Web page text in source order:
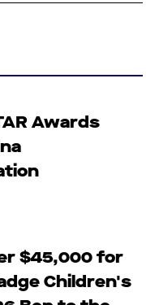
Awards
$45,000 for
Children's